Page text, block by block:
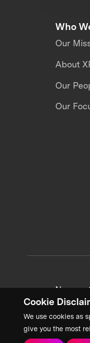
Cookie
We use cookies as
give you the most
Who
Our
About
Our
Our
News +